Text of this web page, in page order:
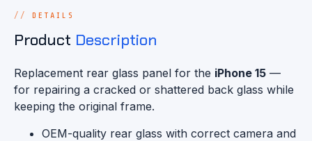
DETAILS
Product Description
Replacement rear glass panel for the iPhone 15 —
for repairing a cracked or shattered back glass while
keeping the original frame.
OEM-quality rear glass with correct camera and